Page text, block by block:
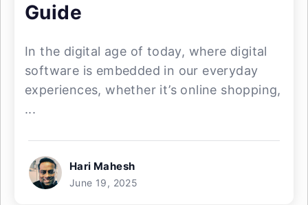
Guide
In the digital age of today, where digital
software is embedded in our everyday
experiences, whether it’s online shopping,
...
Hari Mahesh
June 19, 2025